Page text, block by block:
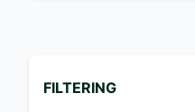
FILTERING